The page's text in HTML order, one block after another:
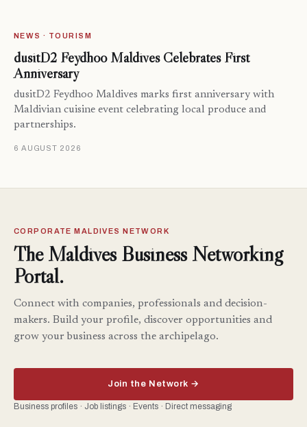
NEWS · TOURISM
dusitD2 Feydhoo Maldives Celebrates First
Anniversary
dusitD2 Feydhoo Maldives marks first anniversary with
Maldivian cuisine event celebrating local produce and
partnerships.
6 AUGUST 2026
CORPORATE MALDIVES NETWORK
The Maldives Business Networking
Portal.
Connect with companies, professionals and decision-
makers. Build your profile, discover opportunities and
grow your business across the archipelago.
Join the Network →
Business profiles · Job listings · Events · Direct messaging